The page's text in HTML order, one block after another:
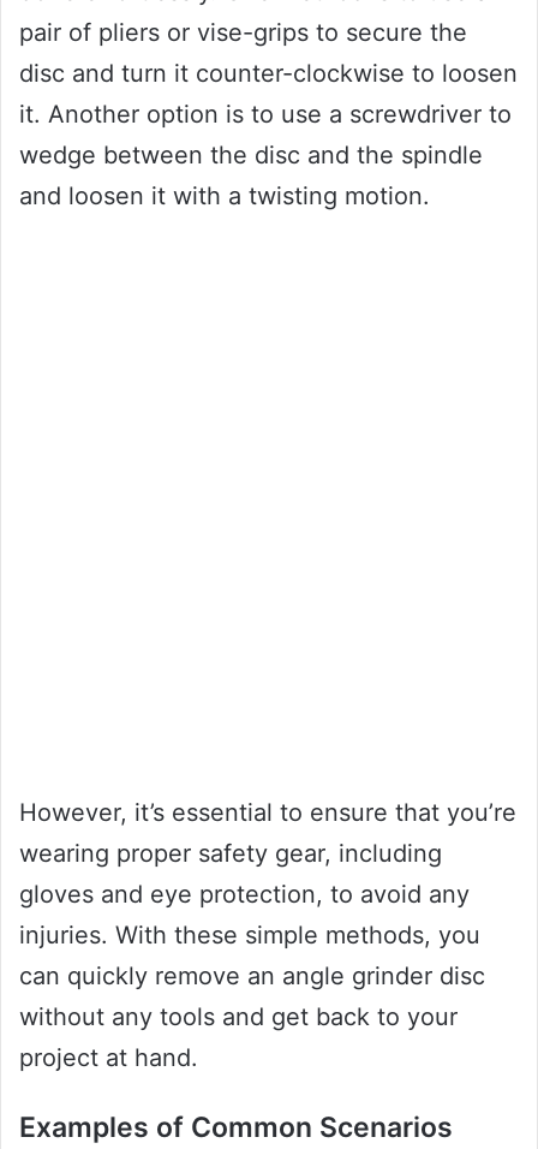
pair of pliers or vise-grips to secure the
disc and turn it counter-clockwise to loosen
it. Another option is to use a screwdriver to
wedge between the disc and the spindle
and loosen it with a twisting motion.
However, it’s essential to ensure that you’re
wearing proper safety gear, including
gloves and eye protection, to avoid any
injuries. With these simple methods, you
can quickly remove an angle grinder disc
without any tools and get back to your
project at hand.
Examples of Common Scenarios